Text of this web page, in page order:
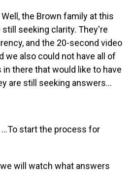
Well, the Brown family at this
seeking clarity. They're
and the 20-second video
we also could not have all of
there that would like to have
are still seeking answers...
...To start the process for
we will watch what answers